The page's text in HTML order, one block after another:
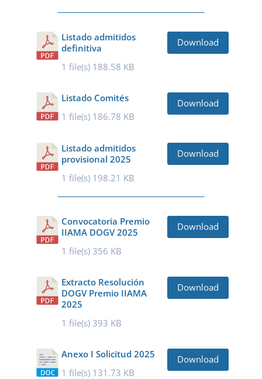
Listado admitidos
definitiva
1 file(s) 188.58 KB
Download
Listado Comités
1 file(s) 186.78 KB
Download
Listado admitidos
provisional 2025
1 file(s) 198.21 KB
Download
Convocatoria Premio
IIAMA DOGV 2025
1 file(s) 356 KB
Download
Extracto Resolución
DOGV Premio IIAMA
2025
1 file(s) 393 KB
Download
Anexo I Solicitud 2025
1 file(s) 131.73 KB
Download